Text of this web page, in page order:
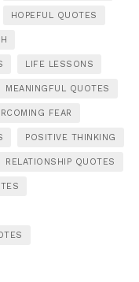
HOPEFUL QUOTES
LIFE LESSONS
MEANINGFUL QUOTES
FEAR
POSITIVE THINKING
RELATIONSHIP QUOTES